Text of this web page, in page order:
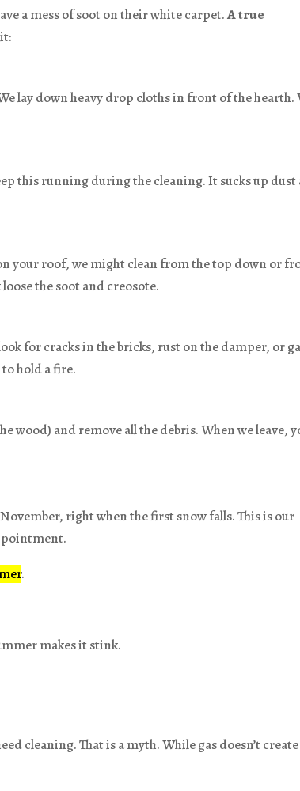
a mess of soot on their white carpet.A true
lay down heavy drop cloths in front of the hearth.
this running during the cleaning. It sucks up dust
your roof, we might clean from the top down or
the soot and creosote.
for cracks in the bricks, rust on the damper, or
hold a fire.
wood) and remove all the debris. When we leave,
right when the first snow falls. This is our
.
makes it stink.
cleaning. That is a myth. While gas doesn’t create